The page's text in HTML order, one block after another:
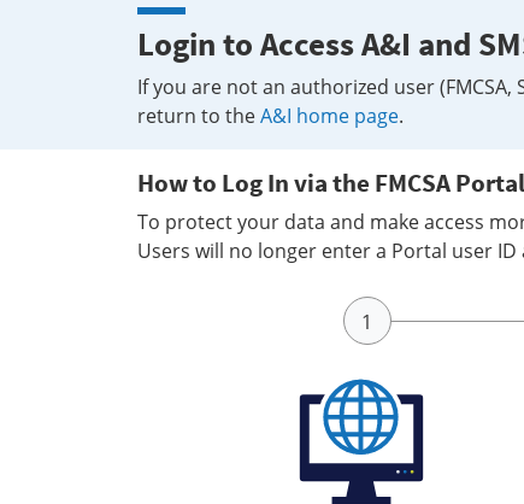
Login to Access A&I and
If you are not an authorized user
return to theA&I home page.
How to Log In via the FMCSA Portal
To protect your data and make access
Users will no longer enter a Portal user